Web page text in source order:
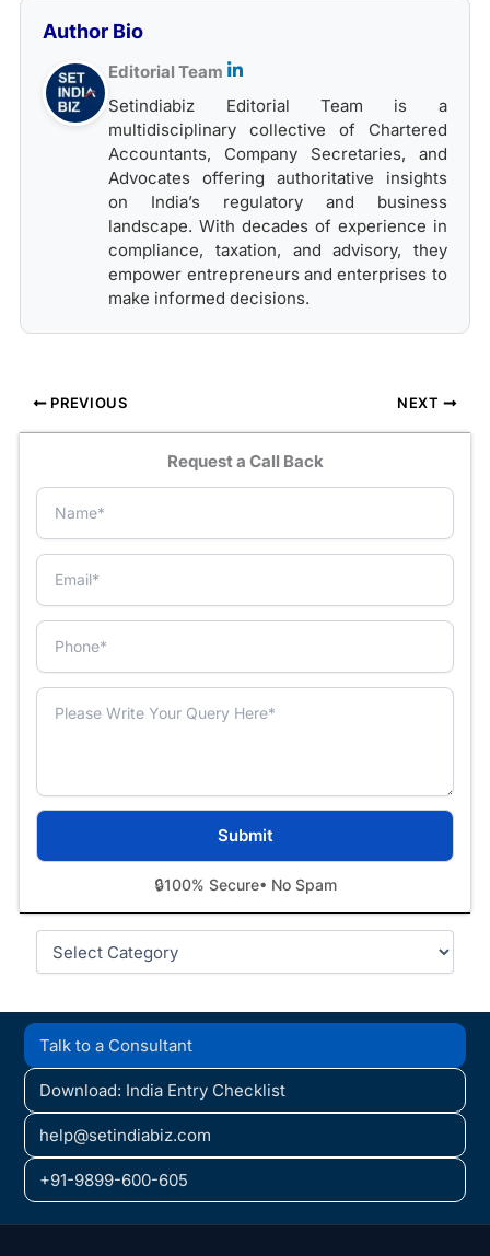
Author Bio
Editorial Team
Setindiabiz Editorial Team is a
multidisciplinary collective of Chartered
Accountants, Company Secretaries, and
Advocates offering authoritative insights
on India’s regulatory and business
landscape. With decades of experience in
compliance, taxation, and advisory, they
empower entrepreneurs and enterprises to
make informed decisions.
PREVIOUS NEXT
Request a Call Back
🔒100% Secure• No Spam
Categories
Talk to a Consultant
Download: India Entry Checklist
help@setindiabiz.com
+91-9899-600-605